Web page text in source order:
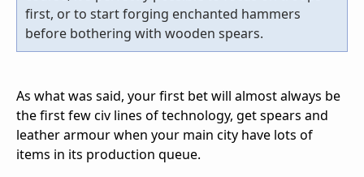
first, or to start forging enchanted hammers
before bothering with wooden spears.
As what was said, your first bet will almost always be
the first few civ lines of technology, get spears and
leather armour when your main city have lots of
items in its production queue.